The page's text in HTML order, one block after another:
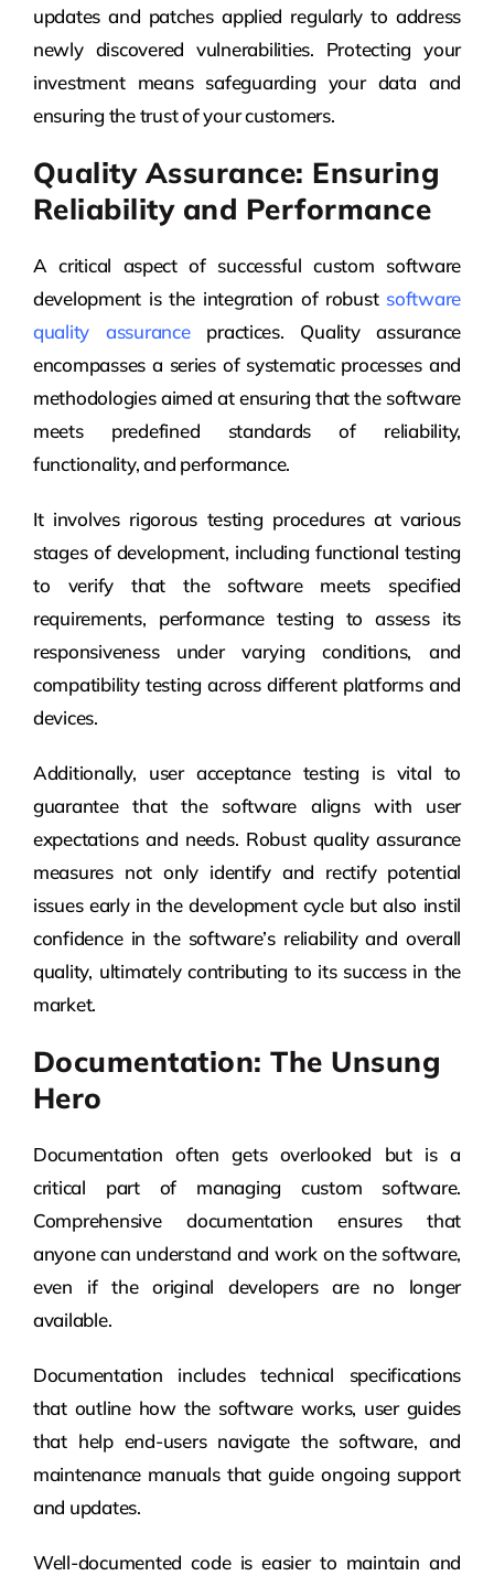
updates and patches applied regularly to address
newly discovered vulnerabilities. Protecting your
investment means safeguarding your data and
ensuring the trust of your customers.
Quality Assurance: Ensuring
Reliability and Performance
A critical aspect of successful custom software
development is the integration of robust software
quality assurancepractices. Quality assurance
encompasses a series of systematic processes and
methodologies aimed at ensuring that the software
meets predefined standards of reliability,
functionality, and performance.
It involves rigorous testing procedures at various
stages of development, including functional testing
to verify that the software meets specified
requirements, performance testing to assess its
responsiveness under varying conditions, and
compatibility testing across different platforms and
devices.
Additionally, user acceptance testing is vital to
guarantee that the software aligns with user
expectations and needs. Robust quality assurance
measures not only identify and rectify potential
issues early in the development cycle but also instil
confidence in the software’s reliability and overall
quality, ultimately contributing to its success in the
market.
Documentation: The Unsung
Hero
Documentation often gets overlooked but is a
critical part of managing custom software.
Comprehensive documentation ensures that
anyone can understand and work on the software,
even if the original developers are no longer
available.
Documentation includes technical specifications
that outline how the software works, user guides
that help end-users navigate the software, and
maintenance manuals that guide ongoing support
and updates.
Well-documented code is easier to maintain and